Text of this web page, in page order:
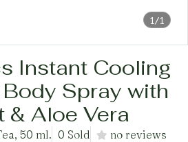
1/1
Instant Cooling
Spray with
& Aloe Vera
50 ml. 0 Sold
no reviews